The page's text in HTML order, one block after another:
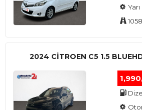
2024 CITROEN C5 1.5